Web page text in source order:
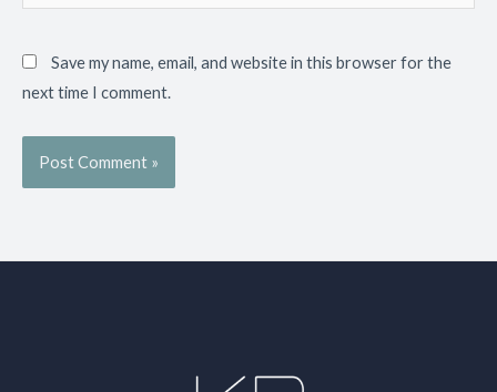
Save my name, email, and website in this browser for the
next time I comment.